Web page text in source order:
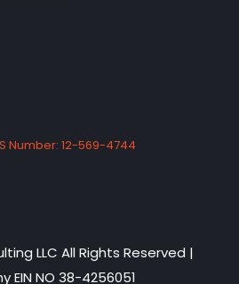
Number: 12-569-4744
LLC All Rights Reserved |
EIN NO 38-4256051